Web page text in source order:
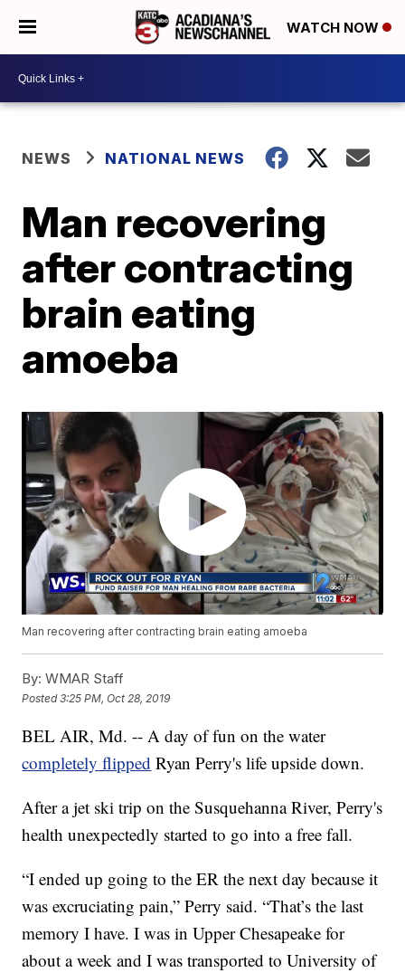
WATCH NOW
NEWS NATIONAL NEWS
Man recovering
after contracting
brain eating
amoeba
Man recovering after contracting brain eating amoeba
By: WMAR Staff
Posted3:25 PM, Oct 28, 2019
BEL AIR, Md. -- A day of fun on the water
completely flipped Ryan Perry's life upside down.
After a jet ski trip on the Susquehanna River, Perry's
health unexpectedly started to go into a free fall.
“I ended up going to the ER the next day because it
was excruciating pain,” Perry said. “That’s the last
memory I have. I was in Upper Chesapeake for
about a week and I was transported to University of